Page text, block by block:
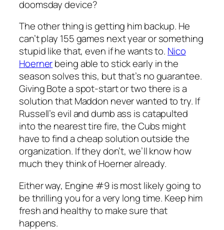
doomsday device?
The other thing is getting him backup. He
can’t play 155 games next year or something
stupid like that, even if he wants to. Nico
Hoernerbeing able to stick early in the
season solves this, but that’s no guarantee.
Giving Bote a spot-start or two there is a
solution that Maddon never wanted to try. If
Russell’s evil and dumb ass is catapulted
into the nearest tire fire, the Cubs might
have to find a cheap solution outside the
organization. If they don’t, we’ll know how
much they think of Hoerner already.
Either way, Engine #9 is most likely going to
be thrilling you for a very long time. Keep him
fresh and healthy to make sure that
happens.